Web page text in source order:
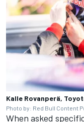
Kalle Rovanperä,
Photo by: Red Bull Content
When asked